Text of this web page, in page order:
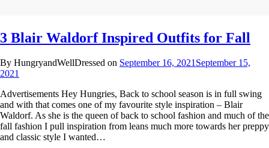
3 Blair Waldorf Inspired Outfits for Fall
By HungryandWellDressed on September 16, 2021September 15,
2021
Advertisements Hey Hungries, Back to school season is in full swing
and with that comes one of my favourite style inspiration – Blair
Waldorf. As she is the queen of back to school fashion and much of the
fall fashion I pull inspiration from leans much more towards her preppy
and classic style I wanted…